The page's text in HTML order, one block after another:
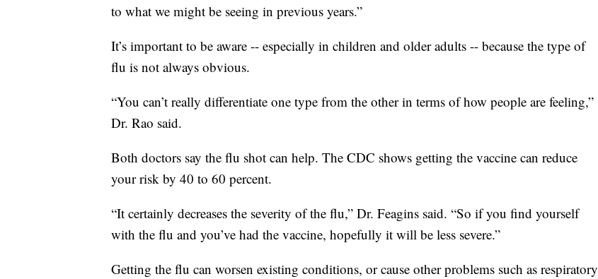
to what we might be seeing in previous years.”
It’s important to be aware -- especially in children and older adults -- because the type of
flu is not always obvious.
“You can’t really differentiate one type from the other in terms of how people are feeling,”
Dr. Rao said.
Both doctors say the flu shot can help. The CDC shows getting the vaccine can reduce
your risk by 40 to 60 percent.
“It certainly decreases the severity of the flu,” Dr. Feagins said. “So if you find yourself
with the flu and you’ve had the vaccine, hopefully it will be less severe.”
Getting the flu can worsen existing conditions, or cause other problems such as respiratory